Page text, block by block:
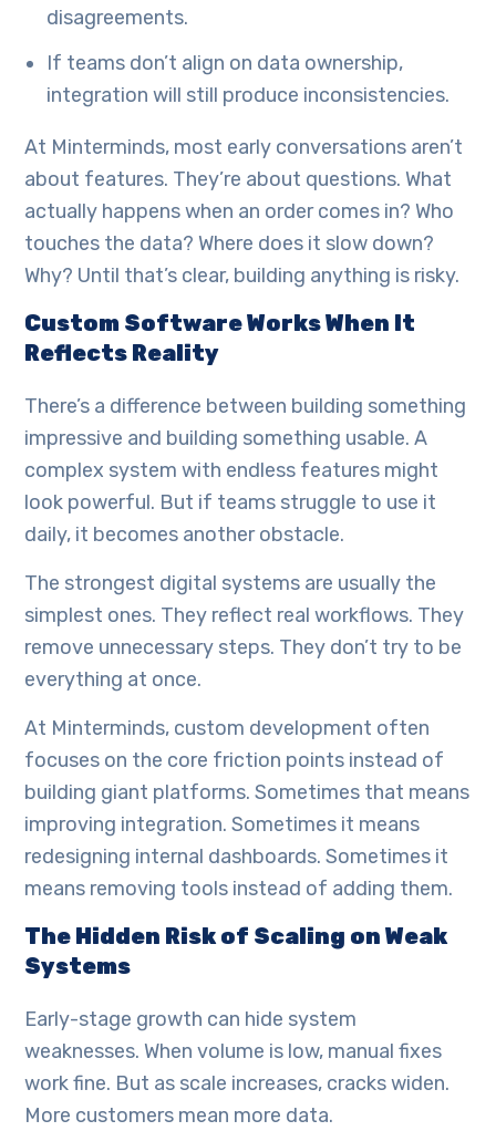
disagreements.
If teams don’t align on data ownership,
integration will still produce inconsistencies.
At Minterminds, most early conversations aren’t
about features. They’re about questions. What
actually happens when an order comes in? Who
touches the data? Where does it slow down?
Why? Until that’s clear, building anything is risky.
Custom Software Works When It
Reflects Reality
There’s a difference between building something
impressive and building something usable. A
complex system with endless features might
look powerful. But if teams struggle to use it
daily, it becomes another obstacle.
The strongest digital systems are usually the
simplest ones. They reflect real workflows. They
remove unnecessary steps. They don’t try to be
everything at once.
At Minterminds, custom development often
focuses on the core friction points instead of
building giant platforms. Sometimes that means
improving integration. Sometimes it means
redesigning internal dashboards. Sometimes it
means removing tools instead of adding them.
The Hidden Risk of Scaling on Weak
Systems
Early-stage growth can hide system
weaknesses. When volume is low, manual fixes
work fine. But as scale increases, cracks widen.
More customers mean more data.